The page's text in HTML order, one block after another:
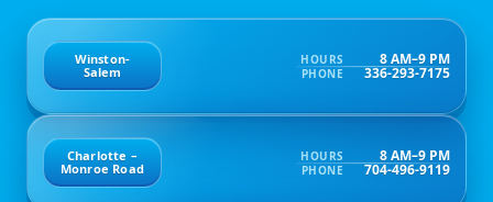
Winston-
Salem
HOURS 8 AM–9 PM
PHONE 336-293-7175
Charlotte –
Monroe Road
HOURS 8 AM–9 PM
PHONE 704-496-9119